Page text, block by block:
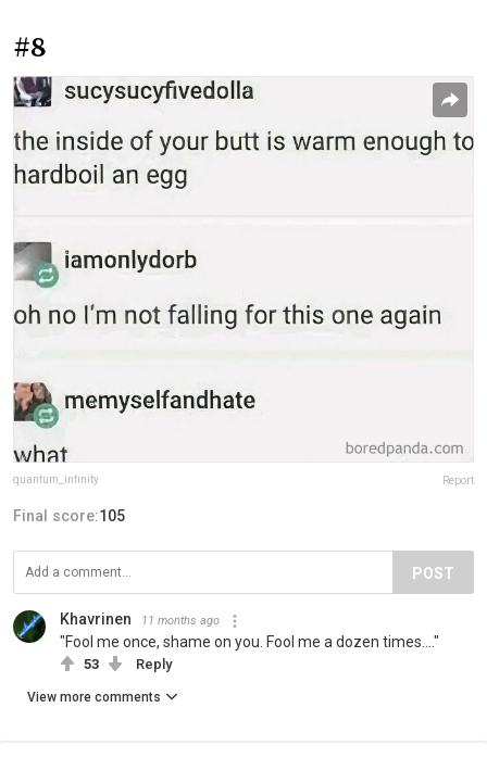
#8
quantum_infinity Report
Final score:105
POST
Khavrinen 11 months ago
"Fool me once, shame on you. Fool me a dozen times...."
53 Reply
View more comments